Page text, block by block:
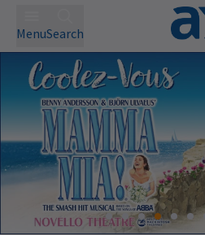
MenuSearch